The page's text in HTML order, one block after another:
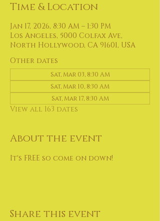
Time & Location
Jan 17, 2026, 8:30 AM – 1:30 PM
Los Angeles, 5000 Colfax Ave,
North Hollywood, CA 91601, USA
Other dates
Sat, Mar 03, 8:30 AM
Sat, Mar 10, 8:30 AM
Sat, Mar 17, 8:30 AM
View all 163 dates
About the event
It's FREE so come on down!
Share this event